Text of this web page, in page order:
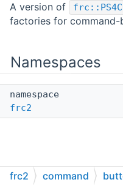
A version of
factories for command-
Namespaces
namespace
frc2
frc2 command